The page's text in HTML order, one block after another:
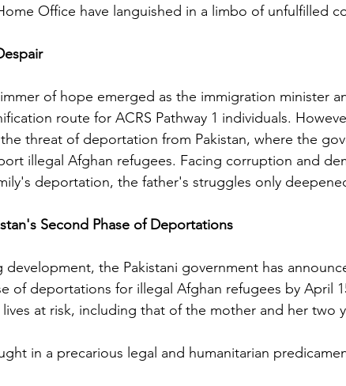
Office have languished in a limbo of unfulfilled
of hope emerged as the immigration minister
route for ACRS Pathway 1 individuals.
threat of deportation from Pakistan, where the
illegal Afghan refugees. Facing corruption and
deportation, the father's struggles only
Second Phase of Deportations
development, the Pakistani government has
of deportations for illegal Afghan refugees by April
at risk, including that of the mother and her two
in a precarious legal and humanitarian